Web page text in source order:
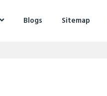
Blogs Sitemap